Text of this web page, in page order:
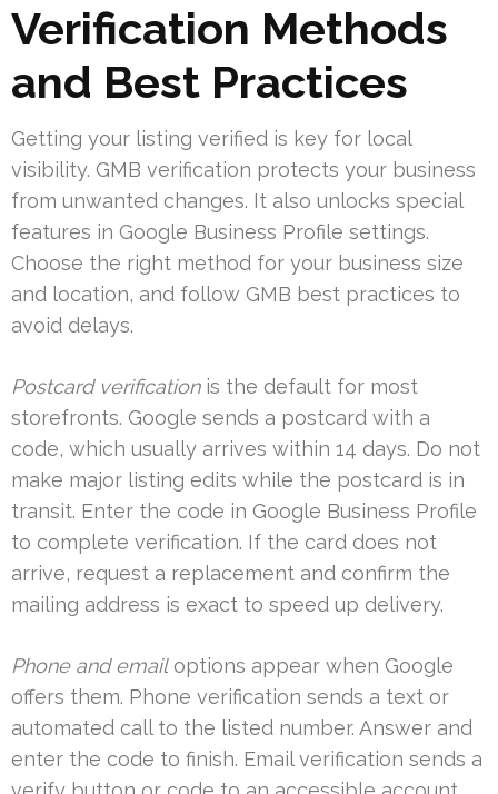
Verification Methods
and Best Practices
Getting your listing verified is key for local
visibility. GMB verification protects your business
from unwanted changes. It also unlocks special
features in Google Business Profile settings.
Choose the right method for your business size
and location, and follow GMB best practices to
avoid delays.
Postcard verificationis the default for most
storefronts. Google sends a postcard with a
code, which usually arrives within 14 days. Do not
make major listing edits while the postcard is in
transit. Enter the code in Google Business Profile
to complete verification. If the card does not
arrive, request a replacement and confirm the
mailing address is exact to speed up delivery.
Phone and emailoptions appear when Google
offers them. Phone verification sends a text or
automated call to the listed number. Answer and
enter the code to finish. Email verification sends a